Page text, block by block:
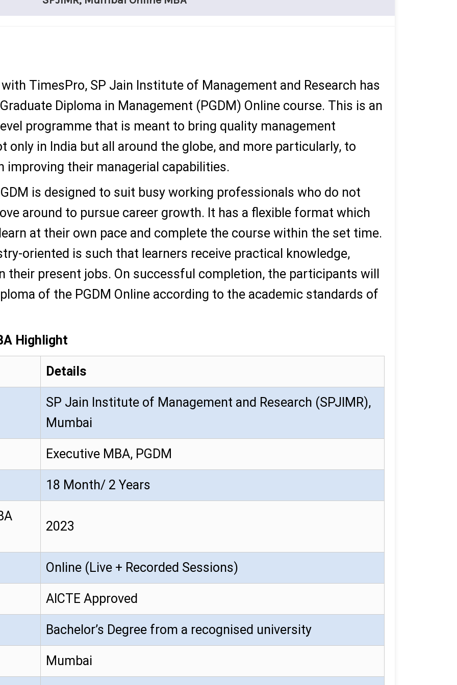
TimesPro, SP Jain Institute of Management and Research has
Diploma in Management (PGDM) Online course. This is an
programme that is meant to bring quality management
only in India but all around the globe, and more particularly, to
improving their managerial capabilities.
is designed to suit busy working professionals who do not
around to pursue career growth. It has a flexible format which
at their own pace and complete the course within the set time.
oriented is such that learners receive practical knowledge,
their present jobs. On successful completion, the participants will
of the PGDM Online according to the academic standards of
Highlight
Details
SP Jain Institute of Management and Research (SPJIMR),
Mumbai
Executive MBA, PGDM
18 Month/ 2 Years
2023
Online (Live + Recorded Sessions)
AICTE Approved
Bachelor’s Degree from a recognised university
Mumbai